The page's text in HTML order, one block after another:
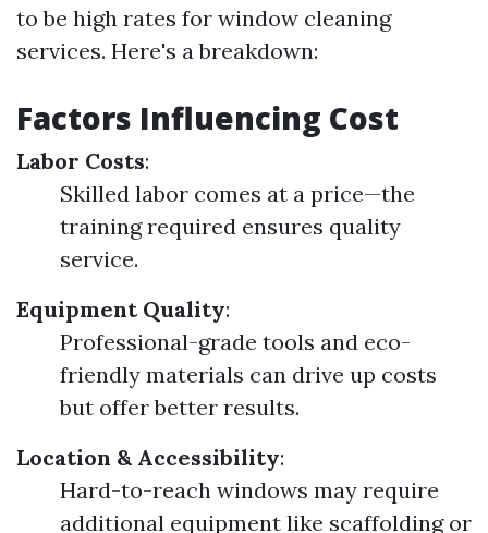
to be high rates for window cleaning
services. Here's a breakdown:
Factors Influencing Cost
Labor Costs:
Skilled labor comes at a price—the
training required ensures quality
service.
Equipment Quality:
Professional-grade tools and eco-
friendly materials can drive up costs
but offer better results.
Location & Accessibility:
Hard-to-reach windows may require
additional equipment like scaffolding or